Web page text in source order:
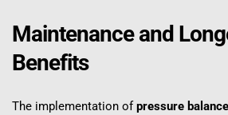
Maintenance and
Benefits
The implementation of pressure